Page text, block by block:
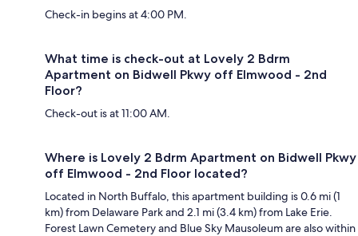
Check-in begins at 4:00 PM.
What time is check-out at Lovely 2 Bdrm
Apartment on Bidwell Pkwy off Elmwood - 2nd
Floor?
Check-out is at 11:00 AM.
Where is Lovely 2 Bdrm Apartment on Bidwell Pkwy
off Elmwood - 2nd Floor located?
Located in North Buffalo, this apartment building is 0.6 mi (1
km) from Delaware Park and 2.1 mi (3.4 km) from Lake Erie.
Forest Lawn Cemetery and Blue Sky Mausoleum are also within